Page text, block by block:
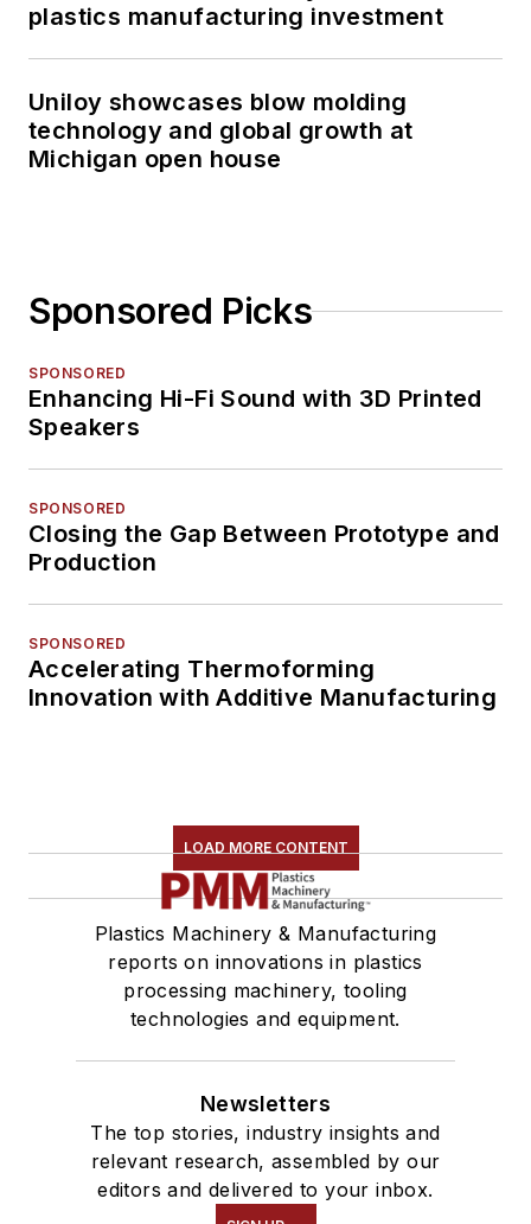
plastics manufacturing investment
Uniloy showcases blow molding
technology and global growth at
Michigan open house
Sponsored Picks
SPONSORED
Enhancing Hi-Fi Sound with 3D Printed
Speakers
SPONSORED
Closing the Gap Between Prototype and
Production
SPONSORED
Accelerating Thermoforming
Innovation with Additive Manufacturing
LOAD MORE CONTENT
Plastics Machinery & Manufacturing
reports on innovations in plastics
processing machinery, tooling
technologies and equipment.
Newsletters
The top stories, industry insights and
relevant research, assembled by our
editors and delivered to your inbox.